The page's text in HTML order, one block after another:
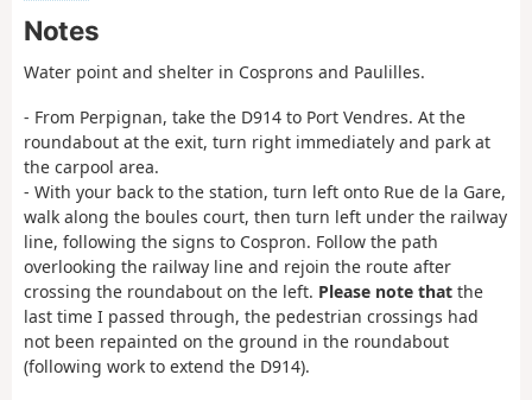
Notes
Water point and shelter in Cosprons and Paulilles.
- From Perpignan, take the D914 to Port Vendres. At the
roundabout at the exit, turn right immediately and park at
the carpool area.
- With your back to the station, turn left onto Rue de la Gare,
walk along the boules court, then turn left under the railway
line, following the signs to Cospron. Follow the path
overlooking the railway line and rejoin the route after
crossing the roundabout on the left. Please note that the
last time I passed through, the pedestrian crossings had
not been repainted on the ground in the roundabout
(following work to extend the D914).